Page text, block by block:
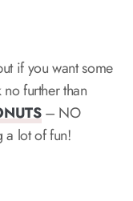
if you want some
further than
– NO
a lot of fun!